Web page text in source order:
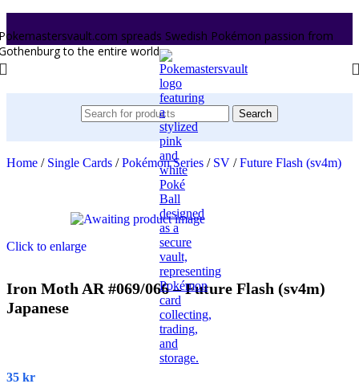
spreads Swedish Pokémon passion from
to the entire world.
Search
Home / Single Cards / Pokémon Series / SV / Future Flash (sv4m)
Click to enlarge
Iron Moth AR #069/066 – Future Flash (sv4m)
Japanese
35 kr